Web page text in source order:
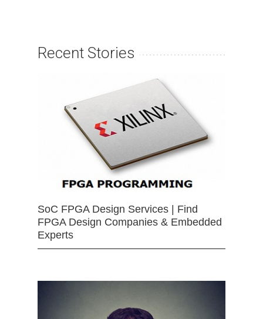
Recent Stories
SoC FPGA Design Services | Find
FPGA Design Companies & Embedded
Experts